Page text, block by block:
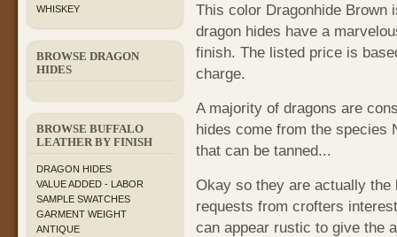
WHISKEY
BROWSE DRAGON
HIDES
BROWSE BUFFALO
LEATHER BY FINISH
DRAGON HIDES
VALUE ADDED - LABOR
SAMPLE SWATCHES
GARMENT WEIGHT
ANTIQUE
This color Dragonhide Brown
dragon hides have a
finish. The listed price is
charge.
A majority of dragons are
hides come from the species
that can be tanned...
Okay so they are actually the
requests from crofters
can appear rustic to give the